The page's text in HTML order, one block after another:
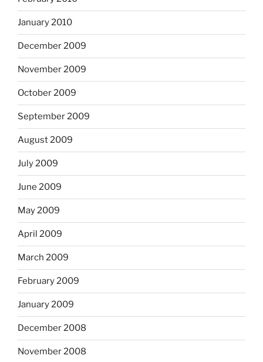
January 2010
December 2009
November 2009
October 2009
September 2009
August 2009
July 2009
June 2009
May 2009
April 2009
March 2009
February 2009
January 2009
December 2008
November 2008